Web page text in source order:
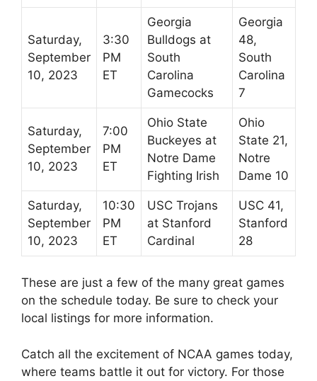
Saturday,
September
10, 2023
3:30
PM
ET
Georgia
Bulldogs at
South
Carolina
Gamecocks
Georgia
48,
South
Carolina
7
Saturday,
September
10, 2023
7:00
PM
ET
Ohio State
Buckeyes at
Notre Dame
Fighting Irish
Ohio
State 21,
Notre
Dame 10
Saturday,
September
10, 2023
10:30
PM
ET
USC Trojans
at Stanford
Cardinal
USC 41,
Stanford
28
These are just a few of the many great games
on the schedule today. Be sure to check your
local listings for more information.
Catch all the excitement of NCAA games today,
where teams battle it out for victory. For those